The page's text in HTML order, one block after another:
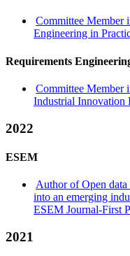
Committee Member
Engineering in
Requirements
Committee Member
Industrial Innovation
2022
ESEM
Author of Open data
into an emerging
ESEM Journal-First
2021